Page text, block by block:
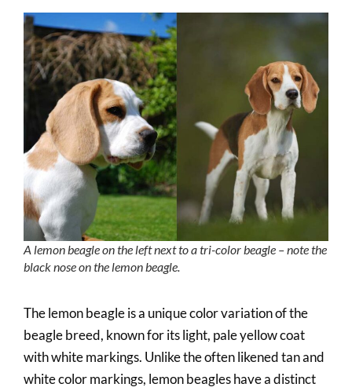
A lemon beagle on the left next to a tri-color beagle – note the
black nose on the lemon beagle.
The lemon beagle is a unique color variation of the
beagle breed, known for its light, pale yellow coat
with white markings. Unlike the often likened tan and
white color markings, lemon beagles have a distinct